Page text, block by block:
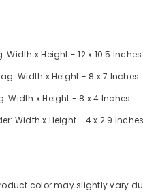
Width x Height - 12 x 10.5 Inches
Width x Height - 8 x 7 Inches
Width x Height - 8 x 4 Inches
Width x Height - 4 x 2.9 Inches
color may slightly vary